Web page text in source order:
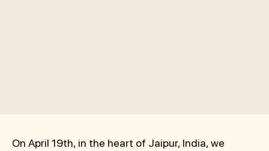
On April 19th, in the heart of Jaipur, India, we